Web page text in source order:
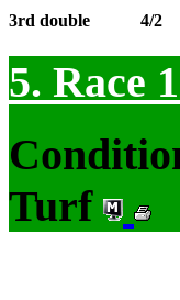
3rd double 4/2
5. Race
Turf